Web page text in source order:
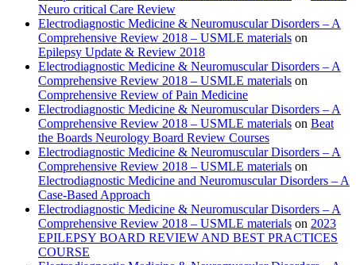
Neuro critical Care Review
Electrodiagnostic Medicine & Neuromuscular Disorders – A
Comprehensive Review 2018 – USMLE materials on
Epilepsy Update & Review 2018
Electrodiagnostic Medicine & Neuromuscular Disorders – A
Comprehensive Review 2018 – USMLE materials on
Comprehensive Review of Pain Medicine
Electrodiagnostic Medicine & Neuromuscular Disorders – A
Comprehensive Review 2018 – USMLE materials on Beat
the Boards Neurology Board Review Courses
Electrodiagnostic Medicine & Neuromuscular Disorders – A
Comprehensive Review 2018 – USMLE materials on
Electrodiagnostic Medicine and Neuromuscular Disorders – A
Case-Based Approach
Electrodiagnostic Medicine & Neuromuscular Disorders – A
Comprehensive Review 2018 – USMLE materials on 2023
EPILEPSY BOARD REVIEW AND BEST PRACTICES
COURSE